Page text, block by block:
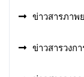
ข่าวสารภาพ
ข่าวสารวงก